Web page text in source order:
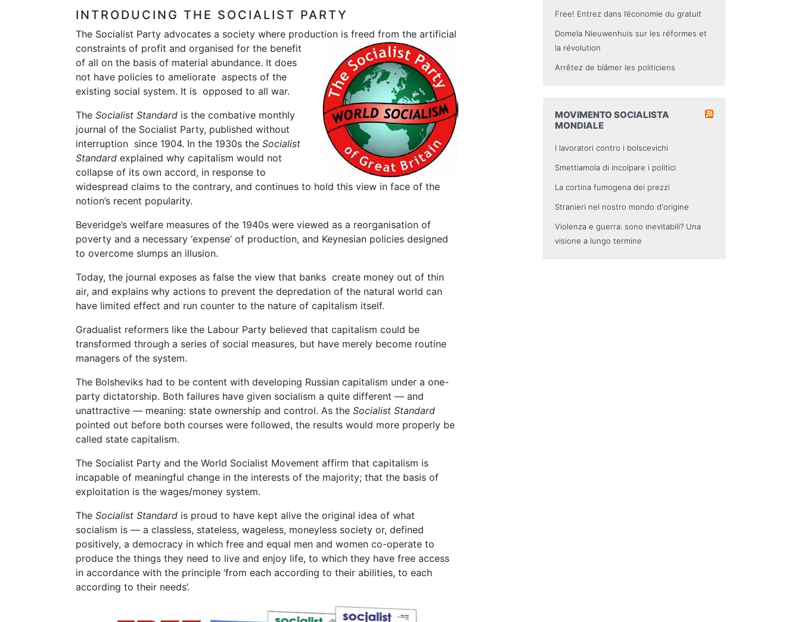
INTRODUCING THE SOCIALIST PARTY
The Socialist Party advocates a society where production is freed from the artificial
constraints of profit and organised for the benefit
of all on the basis of material abundance. It does
not have policies to ameliorate aspects of the
existing social system. It is opposed to all war.
The Socialist Standard is the combative monthly
journal of the Socialist Party, published without
interruption since 1904. In the 1930s the Socialist
Standard explained why capitalism would not
collapse of its own accord, in response to
widespread claims to the contrary, and continues to hold this view in face of the
notion’s recent popularity.
Beveridge’s welfare measures of the 1940s were viewed as a reorganisation of
poverty and a necessary ‘expense’ of production, and Keynesian policies designed
to overcome slumps an illusion.
Today, the journal exposes as false the view that banks create money out of thin
air, and explains why actions to prevent the depredation of the natural world can
have limited effect and run counter to the nature of capitalism itself.
Gradualist reformers like the Labour Party believed that capitalism could be
transformed through a series of social measures, but have merely become routine
managers of the system.
The Bolsheviks had to be content with developing Russian capitalism under a one-
party dictatorship. Both failures have given socialism a quite different — and
unattractive — meaning: state ownership and control. As the Socialist Standard
pointed out before both courses were followed, the results would more properly be
called state capitalism.
The Socialist Party and the World Socialist Movement affirm that capitalism is
incapable of meaningful change in the interests of the majority; that the basis of
exploitation is the wages/money system.
The Socialist Standard is proud to have kept alive the original idea of what
socialism is — a classless, stateless, wageless, moneyless society or, defined
positively, a democracy in which free and equal men and women co-operate to
produce the things they need to live and enjoy life, to which they have free access
in accordance with the principle ‘from each according to their abilities, to each
according to their needs’.
Free! Entrez dans l’économie du gratuit
Domela Nieuwenhuis sur les réformes et
la révolution
Arrêtez de blâmer les politiciens
MOVIMENTO SOCIALISTA
MONDIALE
I lavoratori contro i bolscevichi
Smettiamola di incolpare i politici
La cortina fumogena dei prezzi
Stranieri nel nostro mondo d'origine
Violenza e guerra: sono inevitabili? Una
visione a lungo termine